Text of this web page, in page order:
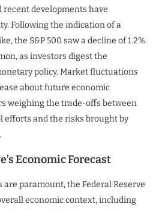
recent developments have
Following the indication of a
the S&P 500 saw a decline of 1.2%.
as investors digest the
policy. Market fluctuations
about future economic
weighing the trade-offs between
and the risks brought by
Economic Forecast
paramount, the Federal Reserve
economic context, including